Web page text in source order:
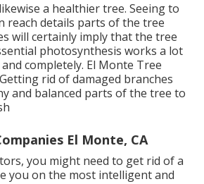
a healthier tree. Seeing to
reach details parts of the tree
will certainly imply that the tree
photosynthesis works a lot
completely. El Monte Tree
rid of damaged branches
and balanced parts of the tree to
El Monte, CA
you might need to get rid of a
you on the most intelligent and